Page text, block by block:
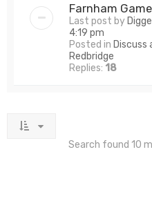
Farnham
Last post by
4:19 pm
Posted in Discuss
Redbridge
Replies: 18
Search found 10